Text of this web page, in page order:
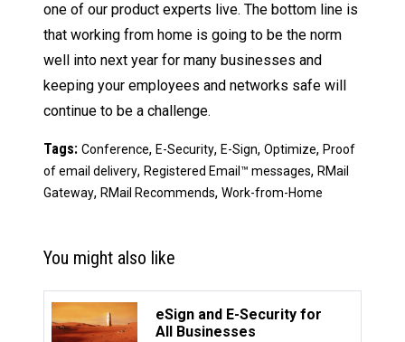
one of our product experts live. The bottom line is
that working from home is going to be the norm
well into next year for many businesses and
keeping your employees and networks safe will
continue to be a challenge.
Tags: Conference, E-Security, E-Sign, Optimize, Proof
of email delivery, Registered Email™ messages, RMail
Gateway, RMail Recommends, Work-from-Home
You might also like
eSign and E-Security for
All Businesses